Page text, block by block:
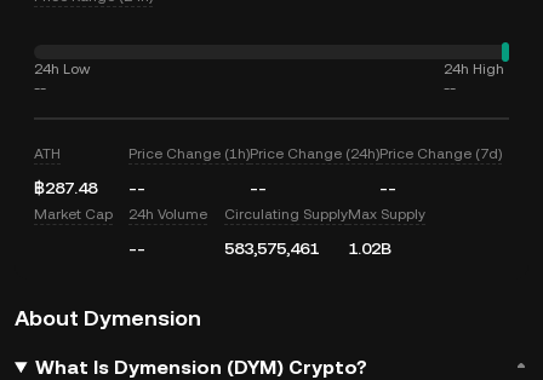
24h Low
--
24h High
--
ATH
฿287.48
Price Change (1h)
--
Price Change (24h)
--
Price Change (7d)
--
Market Cap 24h Volume
--
Circulating Supply
583,575,461
Max Supply
1.02B
About Dymension
What Is Dymension (DYM) Crypto?